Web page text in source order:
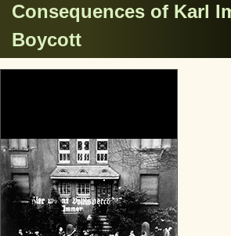
Consequences of Karl
Boycott